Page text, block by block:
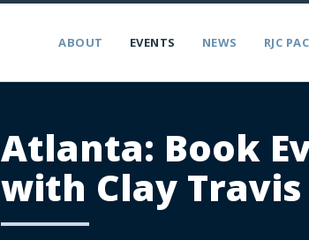
ABOUT EVENTS NEWS RJC PAC
Atlanta: Book
with Clay Travis